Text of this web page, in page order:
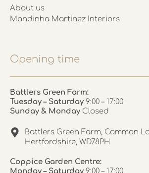
About us
Mandinha Martinez Interiors
Opening time
Battlers Green Farm:
Tuesday – Saturday 9:00 – 17:00
Sunday & Monday Closed
Battlers Green Farm, Common
Hertfordshire, WD78PH
Coppice Garden Centre:
Monday – Saturday 9:00 – 17:00